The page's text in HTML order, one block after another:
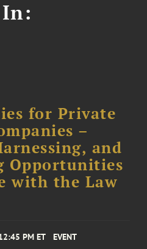
for Private
–
and
Opportunities
with the Law
PM ET EVENT